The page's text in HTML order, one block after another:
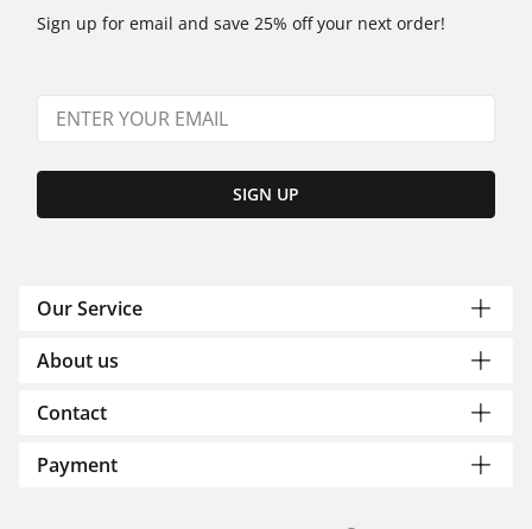
Sign up for email and save 25% off your next order!
SIGN UP
Our Service
About us
Contact
Payment